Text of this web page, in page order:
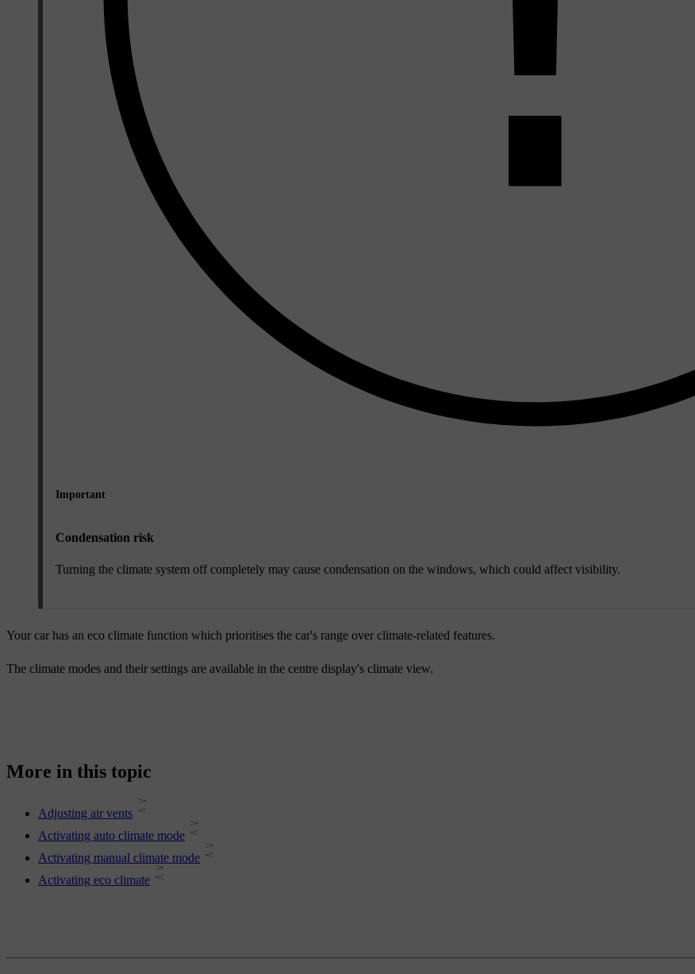
Important
Condensation risk
Turning the climate system off completely may cause condensation on the windows, which could affect visibility.
Your car has an eco climate function which prioritises the car's range over climate-related features.
The climate modes and their settings are available in the centre display's climate view.
More in this topic
Adjusting air vents
Activating auto climate mode
Activating manual climate mode
Activating eco climate